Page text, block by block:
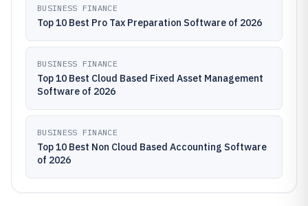
BUSINESS FINANCE
Top 10 Best Pro Tax Preparation Software of 2026
BUSINESS FINANCE
Top 10 Best Cloud Based Fixed Asset Management
Software of 2026
BUSINESS FINANCE
Top 10 Best Non Cloud Based Accounting Software
of 2026